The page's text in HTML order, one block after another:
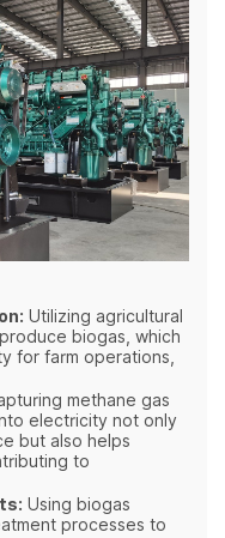
Utilizing agricultural
biogas, which
for farm operations,
methane gas
electricity not only
but also helps
to
Using biogas
processes to